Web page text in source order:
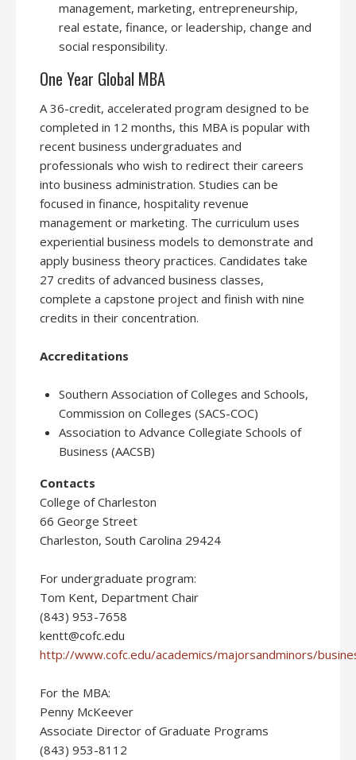
management, marketing, entrepreneurship,
real estate, finance, or leadership, change and
social responsibility.
One Year Global MBA
A 36-credit, accelerated program designed to be
completed in 12 months, this MBA is popular with
recent business undergraduates and
professionals who wish to redirect their careers
into business administration. Studies can be
focused in finance, hospitality revenue
management or marketing. The curriculum uses
experiential business models to demonstrate and
apply business theory practices. Candidates take
27 credits of advanced business classes,
complete a capstone project and finish with nine
credits in their concentration.
Accreditations
Southern Association of Colleges and Schools,
Commission on Colleges (SACS-COC)
Association to Advance Collegiate Schools of
Business (AACSB)
Contacts
College of Charleston
66 George Street
Charleston, South Carolina 29424
For undergraduate program:
Tom Kent, Department Chair
(843) 953-7658
kentt@cofc.edu
http://www.cofc.edu/academics/majorsandminors/
For the MBA:
Penny McKeever
Associate Director of Graduate Programs
(843) 953-8112